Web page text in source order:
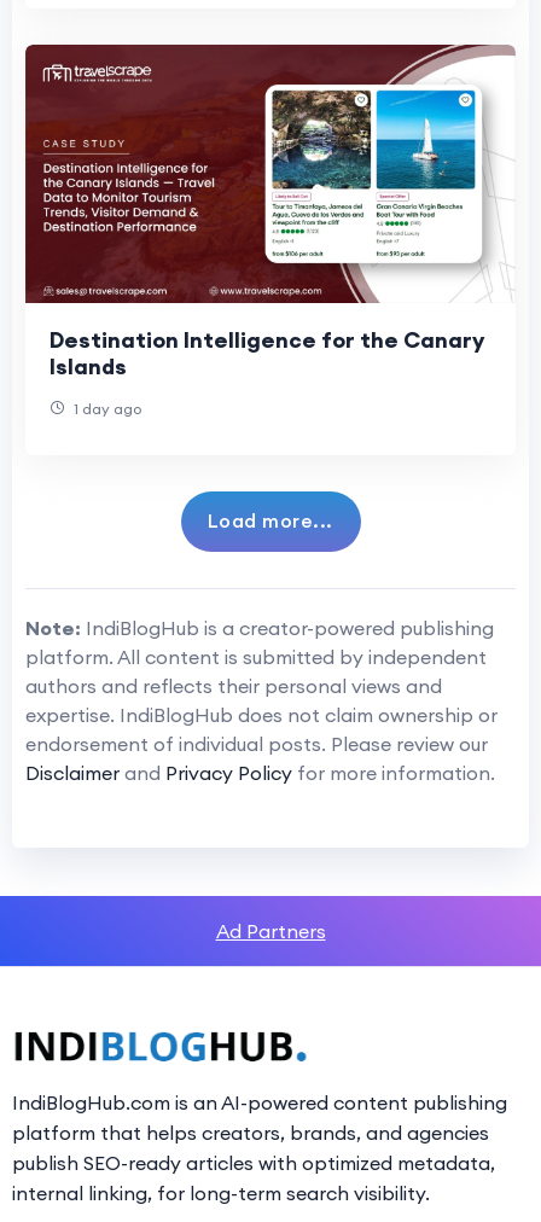
Destination Intelligence for the Canary
Islands
1 day ago
Load more...
Note: IndiBlogHub is a creator-powered publishing
platform. All content is submitted by independent
authors and reflects their personal views and
expertise. IndiBlogHub does not claim ownership or
endorsement of individual posts. Please review our
Disclaimer and Privacy Policy for more information.
Ad Partners
IndiBlogHub.com is an AI-powered content publishing
platform that helps creators, brands, and agencies
publish SEO-ready articles with optimized metadata,
internal linking, for long-term search visibility.